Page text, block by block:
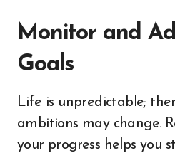
Monitor and
Goals
Life is unpredictable;
ambitions may change.
your progress helps you